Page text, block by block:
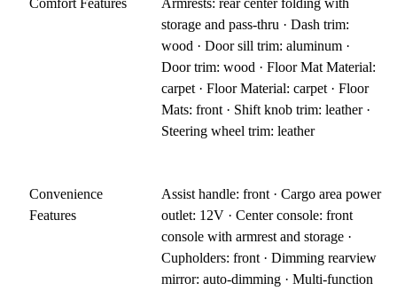
Comfort Features
Armrests: rear center folding with
storage and pass-thru · Dash trim:
wood · Door sill trim: aluminum ·
Door trim: wood · Floor Mat Material:
carpet · Floor Material: carpet · Floor
Mats: front · Shift knob trim: leather ·
Steering wheel trim: leather
Convenience
Features
Assist handle: front · Cargo area power
outlet: 12V · Center console: front
console with armrest and storage ·
Cupholders: front · Dimming rearview
mirror: auto-dimming · Multi-function